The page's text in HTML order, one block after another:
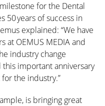
for the Dental
50 years of success in
explained: “We have
at OEMUS MEDIA and
industry change
important anniversary
the industry.”
is bringing great